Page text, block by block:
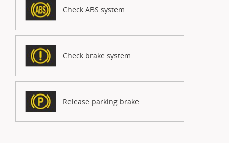
Check ABS system
Check brake system
Release parking brake